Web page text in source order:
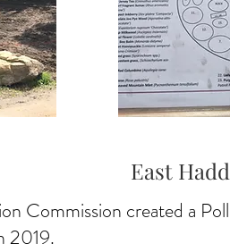
East
Commission created a
2019.